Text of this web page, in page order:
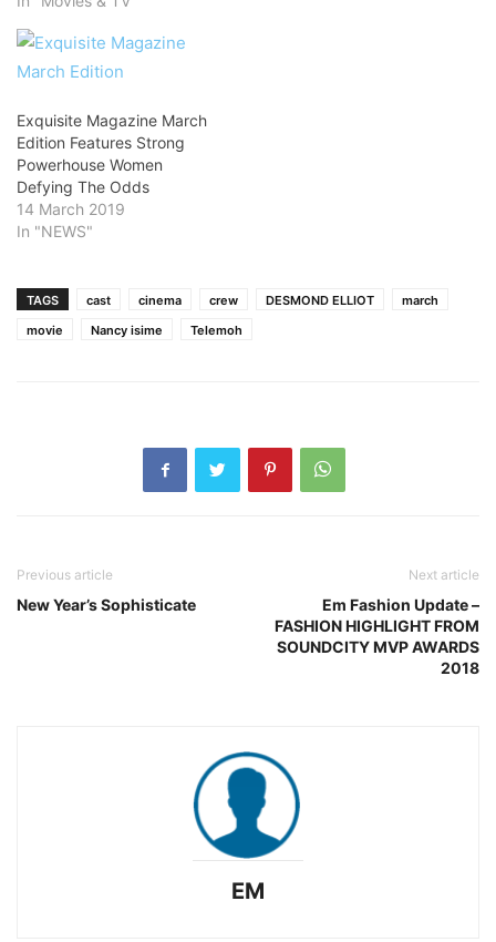
Exquisite Magazine March
Edition Features Strong
Powerhouse Women
Defying The Odds
14 March 2019
In "NEWS"
TAGS cast cinema crew DESMOND ELLIOT
march
movie
Nancy isime Telemoh
Previous article
New Year’s Sophisticate
Next article
Em Fashion Update –
FASHION HIGHLIGHT FROM
SOUNDCITY MVP AWARDS
2018
EM